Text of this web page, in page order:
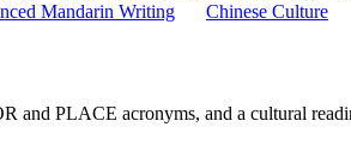
Mandarin Writing Chinese Culture
and PLACE acronyms, and a cultural